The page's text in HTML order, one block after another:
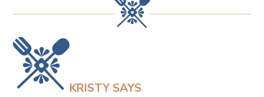
KRISTY SAYS